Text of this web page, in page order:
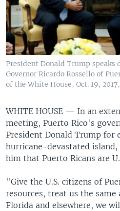
President Donald Trump
Governor Ricardo Rossello of
of the White House, Oct. 19,
WHITE HOUSE — In an
meeting, Puerto Rico's
President Donald Trump for
hurricane-devastated
him that Puerto Ricans are
"Give the U.S. citizens of
resources, treat us the same
Florida and elsewhere, we